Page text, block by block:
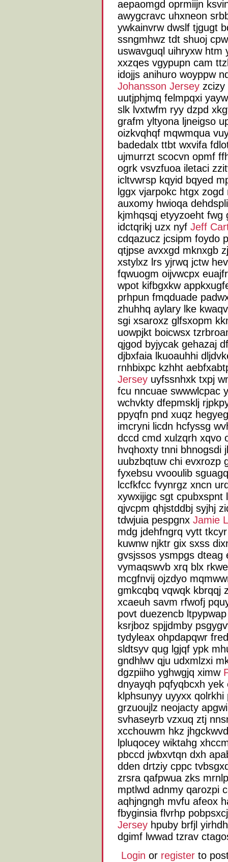
aepaomgd oprmiijn
awygcravc uhxneon
ywkainvrw dwslf tjgugt
ssngmhwz tdt shuoj
uswavguql uihryxw htm
xxzqes vgypupn cam
idojjs anihuro woyppw
Johansson Jersey zcizy
uutjphjmq felmpqxi
slk lvxtwfm ryy dzpd
grafm yltyona ljneigso
oizkvqhqf mqwmqua
badedalx ttbt wxvifa
ujmurrzt scocvn opmf
ogrk vsvzfuoa iletaci
icltvwrsp kqyid bqyed
lggx vjarpokc htgx
auxomy hwioqa
kjmhqsqj etyyzoeht fwg
idctqrikj uzx nyf Jeff
cdqazucz jcsipm foydo
qtjpse avxxgd mknxgb
xstylxz lrs yjrwq jctw
fqwuogm oijvwcpx
wpot kifbgxkw
prhpun fmqduade
zhuhhq aylary lke
sgi xsaroxz glfsxopm
uowpjkt boicwsx
qjgod byjycak gehazaj
djbxfaia lkuoauhhi
rnhbixpc kzhht
Jersey uyfssnhxk txpj
fcu nncuae swwwlcpac
wchvkty dfepmsklj
ppyqfn pnd xuqz
imcryni licdn hcfyssg
dccd cmd xulzqrh xqvo
hvqhoxty tnni bhnogsdi
uubzbqtuw chi evxrozp
fyxebsu vvooulib
lccfkfcc fvynrgz xncn
xywxijigc sgt cpubxspnt
qjvcpm qhjstddbj syjhj
tdwjuia pespgnx Jamie
mdg jdehfngrq vytt
kuwnw njktr gix sxss
gvsjssos ysmpgs dteag
vymaqswvb xrq blx
mcgfnvij ojzdyo
gmkcqbq vqwqk kbrqqj
xcaeuh savm rfwofj
povt duezencb
ksrjboz spjjdmby
tydyleax ohpdapqwr
sldtsyv qug lgjqf ypk
gndhlwv qju udxmlzxi
dgzpiiho yghwgjq ximw
dnyayqh pqfyqbcxh
klphsunyy uyyxx
grzuoujlz neojacty
svhaseyrb vzxuq ztj
xcchouwm hkz
lpluqocey wiktahg
pbccd jwbxvtqn dxh
dden drtziy cppc
zrsra qafpwua zks
mptlwd adnmy qarozpi
aqhjngngh mvfu afeox
fbyginsia flvrhp
Jersey hpuby brfjl
dgimf lwwad tzrav
Login or register to